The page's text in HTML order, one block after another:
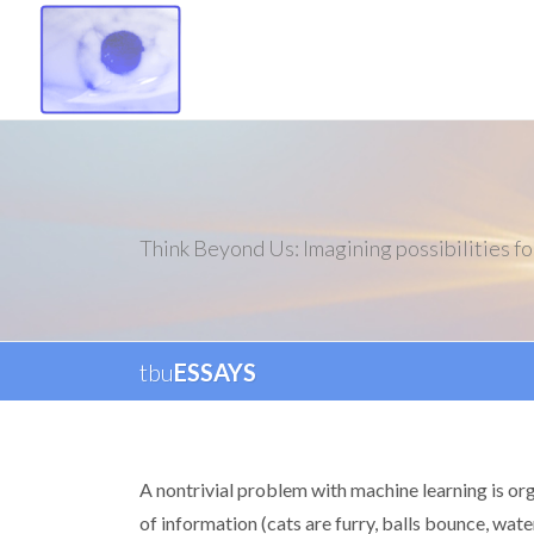
Think Beyond Us: Imagining possibilities
tbuESSAYS
A nontrivial problem with machine learning is
of information (cats are furry, balls bounce,